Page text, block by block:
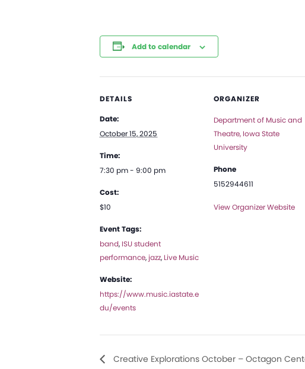
Add to calendar
DETAILS
Date:
October 15, 2025
Time:
7:30 pm - 9:00 pm
Cost:
$10
Event Tags:
band, ISU student
performance,jazz, Live Music
Website:
https://www.music.iastate.e
du/events
ORGANIZER
Department of Music and
Theatre, Iowa State
University
Phone
5152944611
View Organizer Website
Creative Explorations October – Octagon